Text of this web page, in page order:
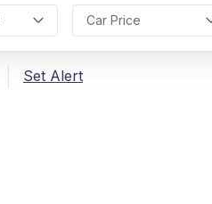
Car Price
Set Alert